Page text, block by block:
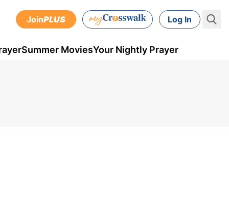
JoinPLUS Log In
Summer MoviesYour Nightly Prayer